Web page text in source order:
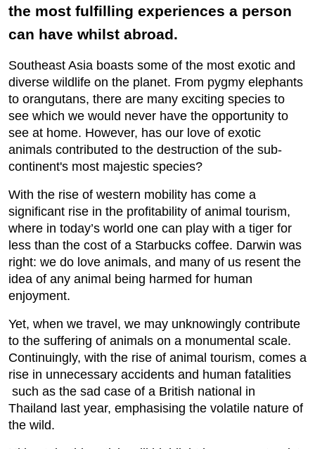
the most fulfilling experiences a person
can have whilst abroad.
Southeast Asia boasts some of the most exotic and
diverse wildlife on the planet. From pygmy elephants
to orangutans, there are many exciting species to
see which we would never have the opportunity to
see at home. However, has our love of exotic
animals contributed to the destruction of the sub-
continent's most majestic species?
With the rise of western mobility has come a
significant rise in the profitability of animal tourism,
where in today’s world one can play with a tiger for
less than the cost of a Starbucks coffee. Darwin was
right: we do love animals, and many of us resent the
idea of any animal being harmed for human
enjoyment.
Yet, when we travel, we may unknowingly contribute
to the suffering of animals on a monumental scale.
Continuingly, with the rise of animal tourism, comes a
rise in unnecessary accidents and human fatalities
such as the sad case of a British national in
Thailand last year, emphasising the volatile nature of
the wild.